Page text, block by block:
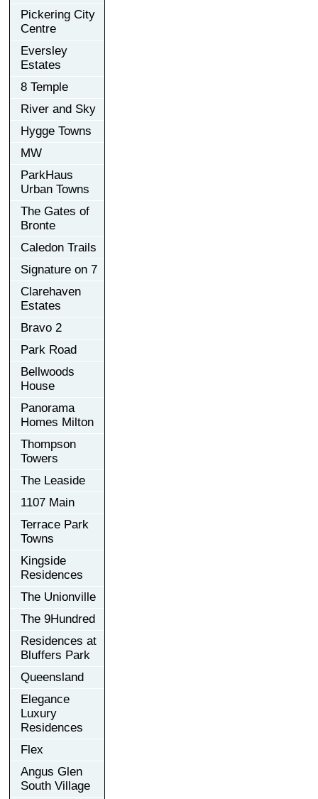
Pickering City
Centre
Eversley
Estates
8 Temple
River and Sky
Hygge Towns
MW
ParkHaus
Urban Towns
The Gates of
Bronte
Caledon Trails
Signature on 7
Clarehaven
Estates
Bravo 2
Park Road
Bellwoods
House
Panorama
Homes Milton
Thompson
Towers
The Leaside
1107 Main
Terrace Park
Towns
Kingside
Residences
The Unionville
The 9Hundred
Residences at
Bluffers Park
Queensland
Elegance
Luxury
Residences
Flex
Angus Glen
South Village